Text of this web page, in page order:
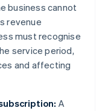
business cannot
revenue
must recognise
service period,
and affecting
A